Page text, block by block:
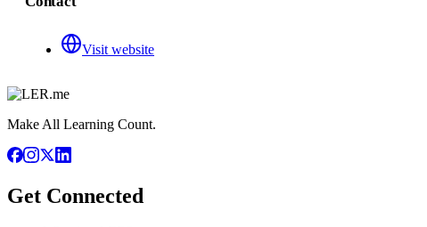
Visit website
Make All Learning Count.
Get Connected